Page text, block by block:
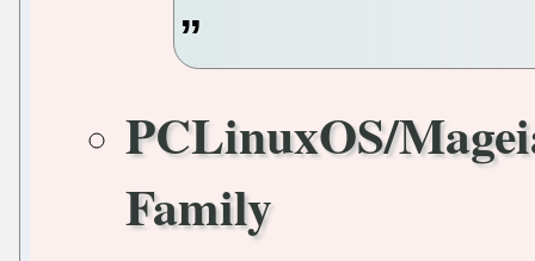
PCLinuxOS/
Family